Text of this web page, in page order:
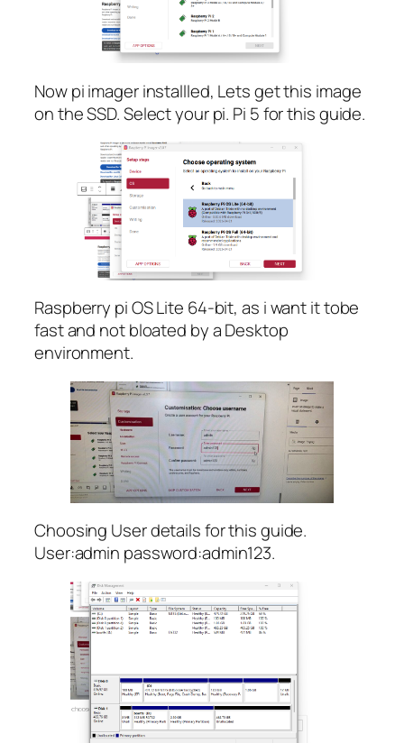
Now pi imager installled, Lets get this image
on the SSD. Select your pi. Pi 5 for this guide.
Raspberry pi OS Lite 64-bit, as i want it tobe
fast and not bloated by a Desktop
environment.
Choosing User details for this guide.
User:admin password:admin123.